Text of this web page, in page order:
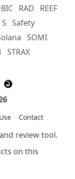
RAD
REEF
S Safety
SOMI
STRAX
Contact
review tool.
on this